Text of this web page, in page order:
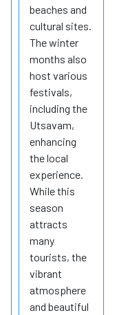
beaches and
cultural sites.
The winter
months also
host various
festivals,
including the
Utsavam,
enhancing
the local
experience.
While this
season
attracts
many
tourists, the
vibrant
atmosphere
and beautiful